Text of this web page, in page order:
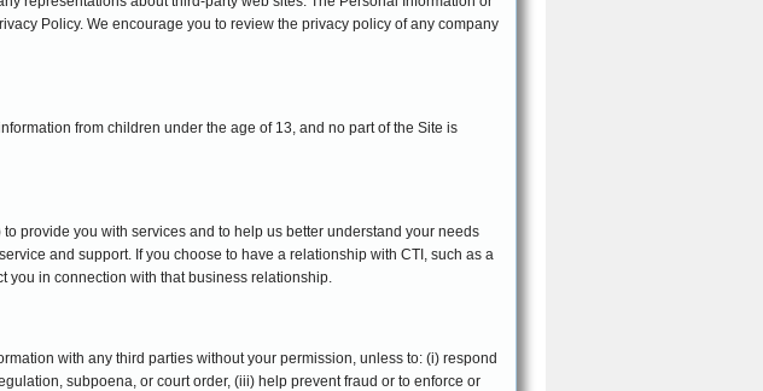
Policy. We encourage you to review the privacy policy of any company
from children under the age of 13, and no part of the Site is
provide you with services and to help us better understand your needs
and support. If you choose to have a relationship with CTI, such as a
you in connection with that business relationship.
with any third parties without your permission, unless to: (i) respond
subpoena, or court order, (iii) help prevent fraud or to enforce or